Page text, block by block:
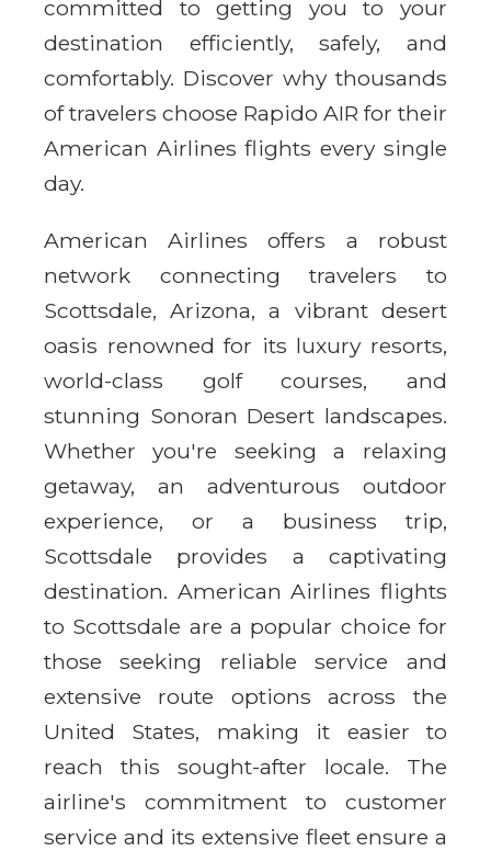
committed to getting you to your
destination efficiently, safely, and
comfortably. Discover why thousands
of travelers choose Rapido AIR for their
American Airlines flights every single
day.
American Airlines offers a robust
network connecting travelers to
Scottsdale, Arizona, a vibrant desert
oasis renowned for its luxury resorts,
world-class golf courses, and
stunning Sonoran Desert landscapes.
Whether you're seeking a relaxing
getaway, an adventurous outdoor
experience, or a business trip,
Scottsdale provides a captivating
destination. American Airlines flights
to Scottsdale are a popular choice for
those seeking reliable service and
extensive route options across the
United States, making it easier to
reach this sought-after locale. The
airline's commitment to customer
service and its extensive fleet ensure a